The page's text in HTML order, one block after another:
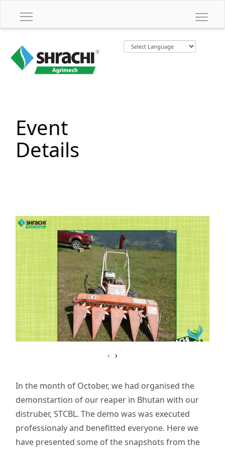
Event
Details
‹ ›
In the month of October, we had organised the
demonstartion of our reaper in Bhutan with our
distruber, STCBL. The demo was was executed
professionaly and benefitted everyone. Here we
have presented some of the snapshots from the